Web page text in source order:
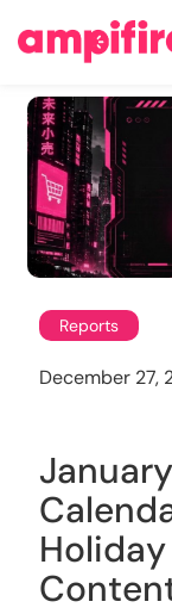
Reports
December 27,